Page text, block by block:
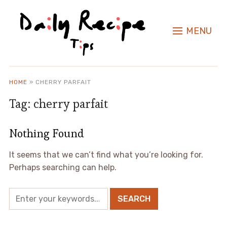
MENU
HOME » CHERRY PARFAIT
Tag: cherry parfait
Nothing Found
It seems that we can’t find what you’re looking for.
Perhaps searching can help.